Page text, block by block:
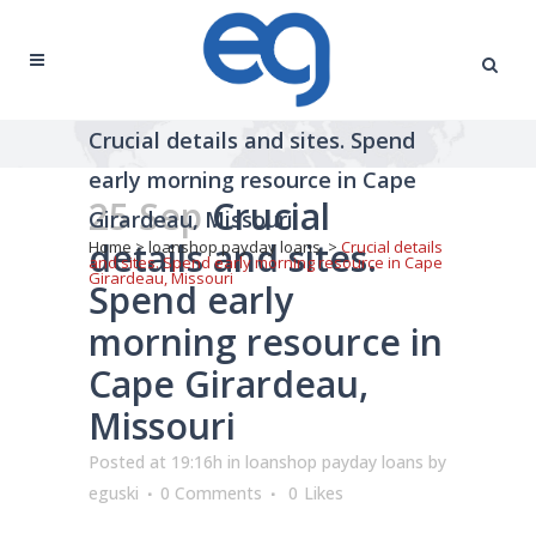
Crucial details and sites. Spend
early morning resource in Cape
Girardeau, Missouri
Home >loanshop payday loans>Crucial details
and sites. Spend early morning resource in Cape
Girardeau, Missouri
25 SepCrucial
details and sites.
Spend early
morning resource in
Cape Girardeau,
Missouri
Posted at 19:16h in loanshop payday loans by
eguski
0 Comments 0 Likes